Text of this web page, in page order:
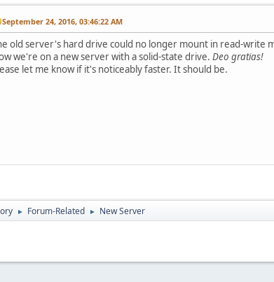
September 24, 2016, 03:46:22 AM
old server's hard drive could no longer mount in read-write
we're on a new server with a solid-state drive. Deo gratias!
let me know if it's noticeably faster. It should be.
► Forum-Related ► New Server